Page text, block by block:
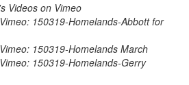
Videos on Vimeo
150319-Homelands-Abbott for
150319-Homelands March
150319-Homelands-Gerry